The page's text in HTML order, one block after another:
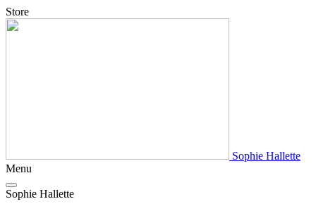
Store
Sophie Hallette
Menu
Sophie Hallette